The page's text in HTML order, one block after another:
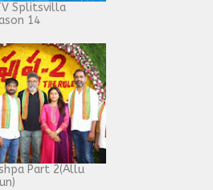
Splitsvilla
14
Part 2(Allu